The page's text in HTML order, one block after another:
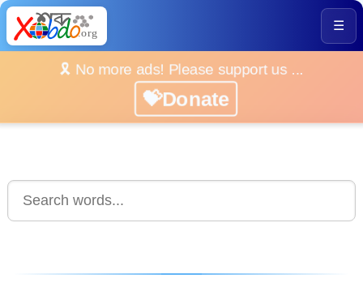
☰
🎗️ No more ads! Please support us ...
💝Donate